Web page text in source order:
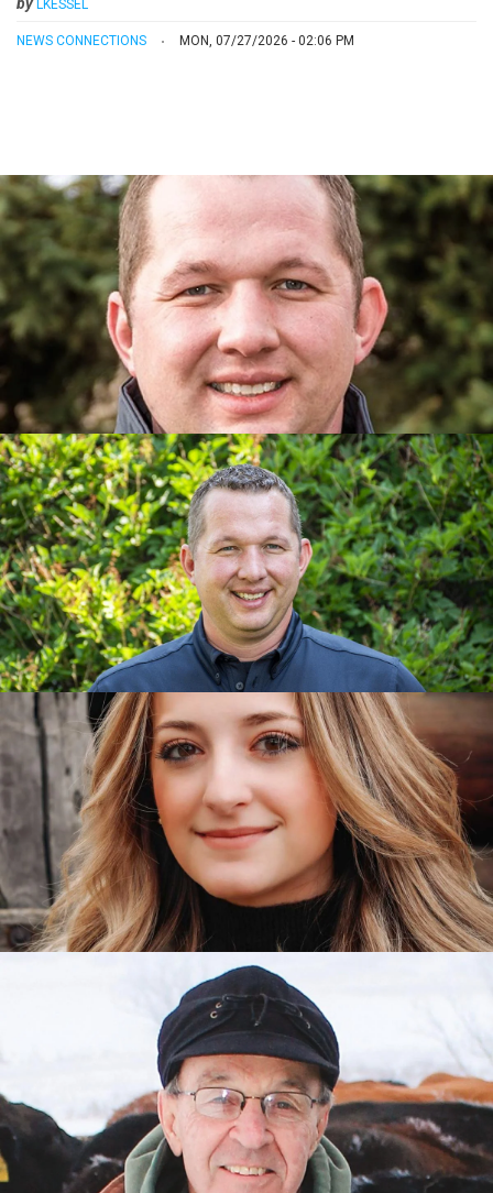
LKESSEL
NEWS CONNECTIONS MON, 07/27/2026 - 02:06 PM